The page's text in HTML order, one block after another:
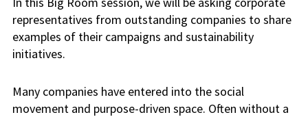
representatives from outstanding companies to share
examples of their campaigns and sustainability
initiatives.
Many companies have entered into the social
movement and purpose-driven space. Often without a